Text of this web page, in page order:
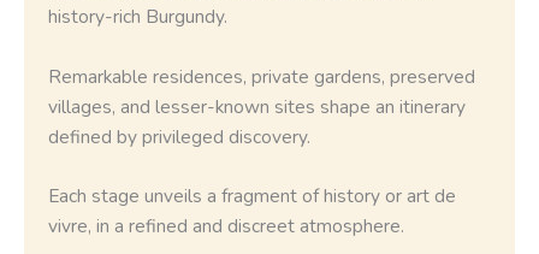
history-rich Burgundy.
Remarkable residences, private gardens, preserved
villages, and lesser-known sites shape an itinerary
defined by privileged discovery.
Each stage unveils a fragment of history or art de
vivre, in a refined and discreet atmosphere.